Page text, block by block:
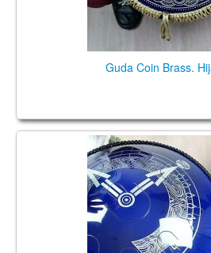
Guda Coin Brass.
Guda Double FX. Aurora /